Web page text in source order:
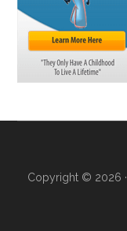
Copyright © 2026 ·